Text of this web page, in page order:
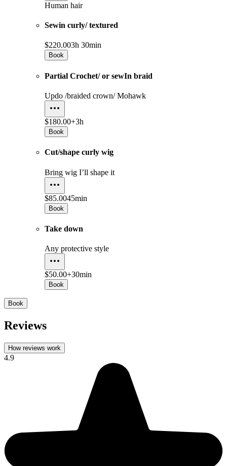
Human hair
Sewin curly/ textured
$220.003h 30min
Book
Partial Crochet/ or sewIn braid
Updo /braided crown/ Mohawk
$180.00+3h
Book
Cut/shape curly wig
Bring wig I’ll shape it
$85.0045min
Book
Take down
Any protective style
$50.00+30min
Book
Book
Reviews
How reviews work
4.9